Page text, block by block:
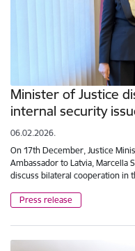
Minister of Justice
internal security
06.02.2026.
On 17th December, Justice
Ambassador to Latvia, Marcella
discuss bilateral cooperation in
Press release